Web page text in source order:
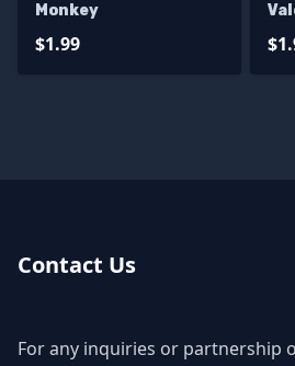
Monkey
$1.99
Contact Us
For any inquiries or partnership